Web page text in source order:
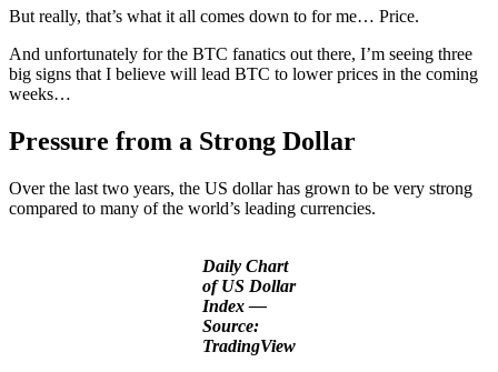
But really, that’s what it all comes down to for me… Price.
And unfortunately for the BTC fanatics out there, I’m seeing three
big signs that I believe will lead BTC to lower prices in the coming
weeks…
Pressure from a Strong Dollar
Over the last two years, the US dollar has grown to be very strong
compared to many of the world’s leading currencies.
Daily Chart
of US Dollar
Index —
Source:
TradingView